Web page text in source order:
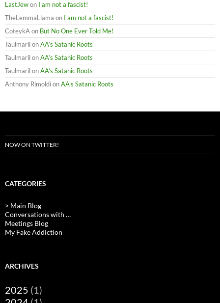
LastJewon I am not a fascist!
TheLemmaLlama on I am not a fascist!
CoteykAon But No One Ever Told Me!
TaulmarilonAA’s Satanic Roots
TaulmarilonAA’s Satanic Roots
TaulmarilonAA’s Satanic Roots
Anthony RimoldionAA’s Satanic Roots
NOW ON TWITTER!
CATEGORIES
> Main Blog
Conversations with …
Meetings Blog
My Fake Addiction
ARCHIVES
2025 (1)